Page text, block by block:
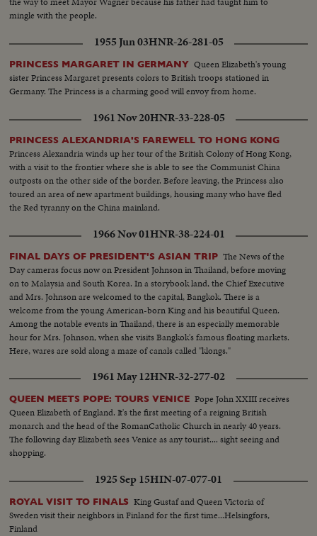
mingle with the people.
1955 Jun 03HNR-26-281-05
PRINCESS MARGARET IN GERMANY Queen Elizabeth's young
sister Princess Margaret presents colors to British troops stationed in
Germany. The Princess is a charming good will envoy from home.
1961 Nov 20HNR-33-228-05
PRINCESS ALEXANDRIA'S FAREWELL TO HONG KONG
Princess Alexandria winds up her tour of the British Colony of Hong Kong,
with a visit to the frontier where she is able to see the Communist China
outposts on the other side of the border. Before leaving, the Princess also
toured an area of new apartment buildings, housing many who have fled
the Red tyranny on the China mainland.
1966 Nov 01HNR-38-224-01
FINAL DAYS OF PRESIDENT'S ASIAN TRIP The News of the
Day cameras focus now on President Johnson in Thailand, before moving
on to Malaysia and South Korea. In a storybook land, the Chief Executive
and Mrs. Johnson are welcomed to the capital, Bangkok. There is a
welcome from the young American-born King and his beautiful Queen.
Among the notable events in Thailand, there is an especially memorable
hour for Mrs. Johnson, when she visits Bangkok's famous floating markets.
Here, wares are sold along a maze of canals called "klongs."
1961 May 12HNR-32-277-02
QUEEN MEETS POPE: TOURS VENICE Pope John XXIII receives
Queen Elizabeth of England. It's the first meeting of a reigning British
monarch and the head of the RomanCatholic Church in nearly 40 years.
The following day Elizabeth sees Venice as any tourist.... sight seeing and
shopping.
1925 Sep 15HIN-07-077-01
ROYAL VISIT TO FINALS King Gustaf and Queen Victoria of
Sweden visit their neighbors in Finland for the first time...Helsingfors,
Finland